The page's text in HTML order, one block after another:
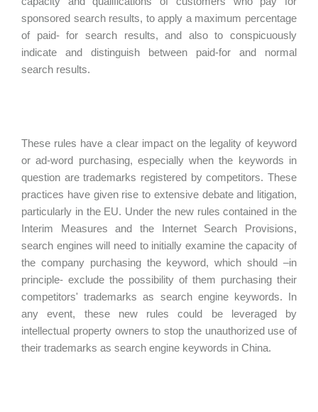
sponsored search results, to apply a maximum percentage
of paid- for search results, and also to conspicuously
indicate and distinguish between paid-for and normal
search results.
These rules have a clear impact on the legality of keyword
or ad-word purchasing, especially when the keywords in
question are trademarks registered by competitors. These
practices have given rise to extensive debate and litigation,
particularly in the EU. Under the new rules contained in the
Interim Measures and the Internet Search Provisions,
search engines will need to initially examine the capacity of
the company purchasing the keyword, which should –in
principle- exclude the possibility of them purchasing their
competitors' trademarks as search engine keywords. In
any event, these new rules could be leveraged by
intellectual property owners to stop the unauthorized use of
their trademarks as search engine keywords in China.